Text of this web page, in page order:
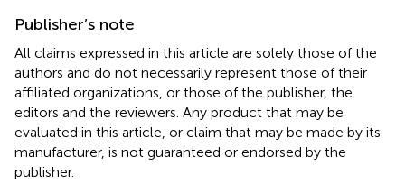
Publisher’s note
All claims expressed in this article are solely those of the
authors and do not necessarily represent those of their
affiliated organizations, or those of the publisher, the
editors and the reviewers. Any product that may be
evaluated in this article, or claim that may be made by its
manufacturer, is not guaranteed or endorsed by the
publisher.